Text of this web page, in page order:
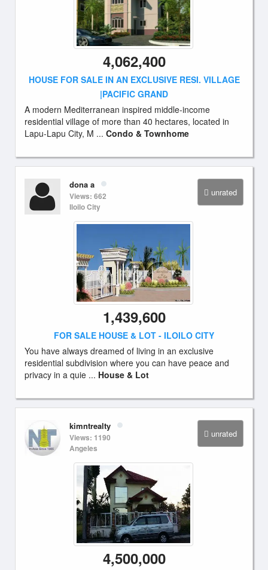
4,062,400
HOUSE FOR SALE IN AN EXCLUSIVE RESI. VILLAGE
|PACIFIC GRAND
A modern Mediterranean inspired middle-income
residential village of more than 40 hectares, located in
Lapu-Lapu City, M ... Condo & Townhome
unrated
dona a
Views: 662
Iloilo City
1,439,600
FOR SALE HOUSE & LOT - ILOILO CITY
You have always dreamed of living in an exclusive
residential subdivision where you can have peace and
privacy in a quie ... House & Lot
unrated
kimntrealty
Views: 1190
Angeles
4,500,000